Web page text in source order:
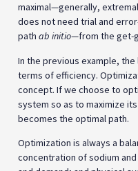
maximal—generally,
does not need trial and
path ab initio—from the get-
In the previous example,
terms of efficiency.
concept. If we choose to
system so as to maximize
becomes the optimal path.
Optimization is always a
concentration of sodium